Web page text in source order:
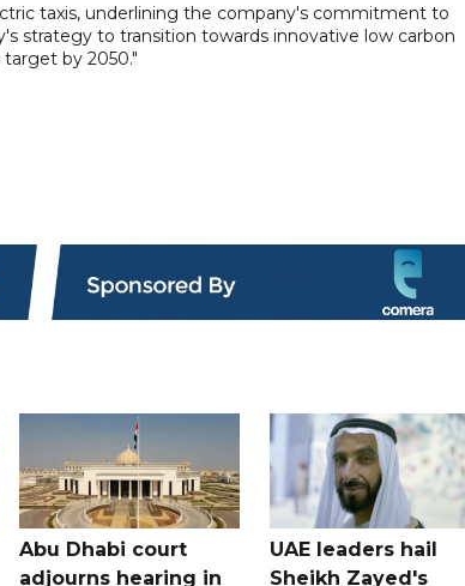
taxis, underlining the company's commitment to
strategy to transition towards innovative low carbon
by 2050."
Abu Dhabi court
adjourns hearing in
UAE leaders hail
Sheikh Zayed's